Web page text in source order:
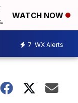
WATCH NOW
7 WX Alerts